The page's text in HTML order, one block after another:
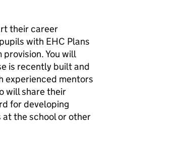
their career
with EHC Plans
You will
is recently built and
experienced mentors
will share their
for developing
at the school or other